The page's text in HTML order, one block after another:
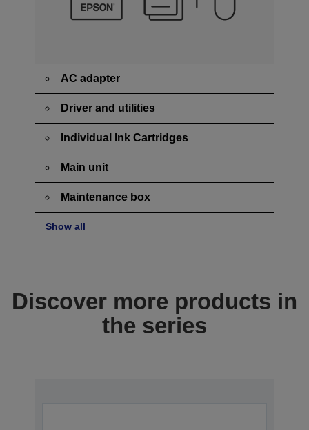
AC adapter
Driver and utilities
Individual Ink Cartridges
Main unit
Maintenance box
Show all
Discover more products in
the series